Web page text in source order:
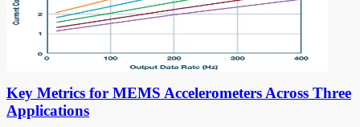
Key Metrics for MEMS Accelerometers Across Three
Applications